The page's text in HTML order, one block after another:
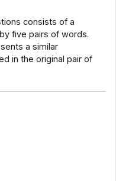
consists of a
five pairs of words.
a similar
in the original pair of